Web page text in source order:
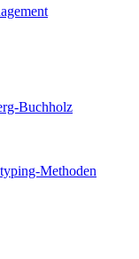
Buchholz
Methoden